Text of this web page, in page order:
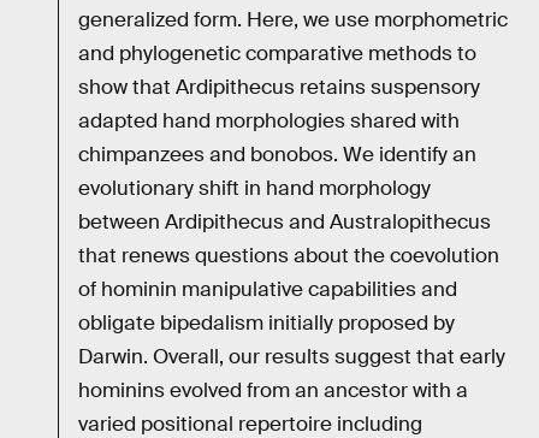
generalized form. Here, we use morphometric
and phylogenetic comparative methods to
show that Ardipithecus retains suspensory
adapted hand morphologies shared with
chimpanzees and bonobos. We identify an
evolutionary shift in hand morphology
between Ardipithecus and Australopithecus
that renews questions about the coevolution
of hominin manipulative capabilities and
obligate bipedalism initially proposed by
Darwin. Overall, our results suggest that early
hominins evolved from an ancestor with a
varied positional repertoire including